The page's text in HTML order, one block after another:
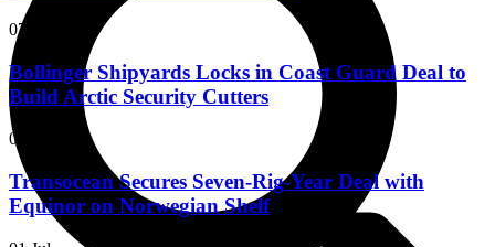
07 Jul
Bollinger Shipyards Locks in Coast Guard Deal to
Build Arctic Security Cutters
06 Jul
Transocean Secures Seven-Rig-Year Deal with
Equinor on Norwegian Shelf